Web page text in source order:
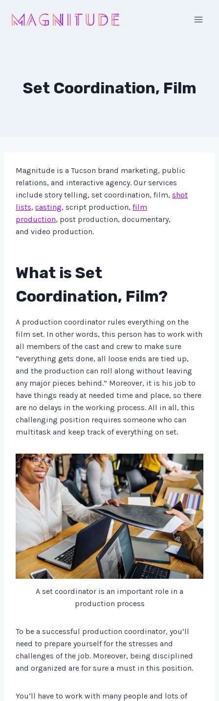
Set Coordination, Film
Magnitude is a Tucson brand marketing, public
relations, and interactive agency. Our services
include story telling, set coordination, film, shot
lists, casting, script production, film
production, post production, documentary,
and video production.
What is Set
Coordination, Film?
A production coordinator rules everything on the
film set. In other words, this person has to work with
all members of the cast and crew to make sure
“everything gets done, all loose ends are tied up,
and the production can roll along without leaving
any major pieces behind.” Moreover, it is his job to
have things ready at needed time and place, so there
are no delays in the working process. All in all, this
challenging position requires someone who can
multitask and keep track of everything on set.
A set coordinator is an important role in a
production process
To be a successful production coordinator, you’ll
need to prepare yourself for the stresses and
challenges of the job. Moreover, being disciplined
and organized are for sure a must in this position.
You’ll have to work with many people and lots of